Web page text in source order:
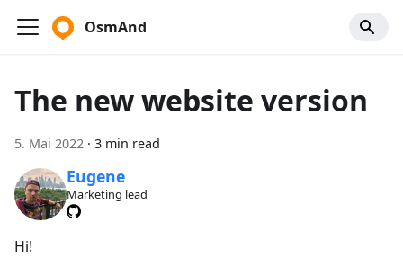
OsmAnd
The new website version
5. Mai 2022 · 3 min read
Eugene
Marketing lead
Hi!